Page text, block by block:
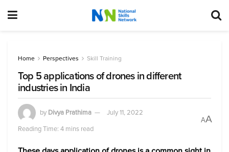
Home Perspectives Skill Training
Top 5 applications of drones in different
industries in India
by Divya Prathima
July 11, 2022
Reading Time: 4 mins read
AA